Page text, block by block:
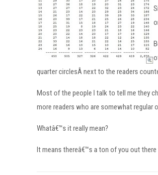
quarter circlesÂ next to the readers
Most of the people I talk to tell me they
more readers who are somewhat regular
Whatâ€™s it really mean?
It means thereâ€™s a ton of you out